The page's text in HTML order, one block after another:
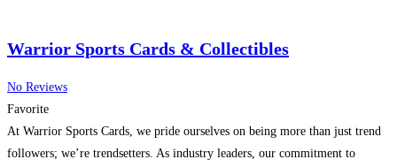
Warrior Sports Cards & Collectibles
No Reviews
Favorite
At Warrior Sports Cards, we pride ourselves on being more than just trend
followers; we’re trendsetters. As industry leaders, our commitment to